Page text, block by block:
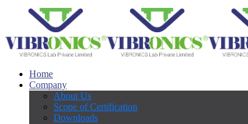
Home
Company
About Us
Scope of Certification
Downloads